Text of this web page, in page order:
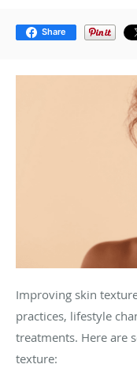
Share
Improving skin
practices, lifestyle
treatments. Here are
texture: